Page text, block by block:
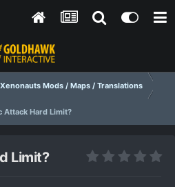
Xenonauts Mods / Maps / Translations
Attack Hard Limit?
Limit?